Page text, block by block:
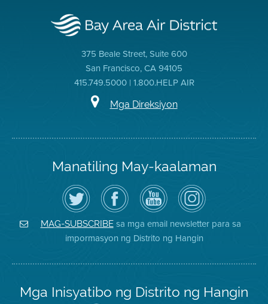
375 Beale Street, Suite 600
San Francisco, CA 94105
415.749.5000 | 1.800.HELP AIR
Mga Direksiyon
Manatiling May-kaalaman
I-
follow
ang
Air
District
sa
Twitter
Bisitahin
ang
Page
sa
Facebook
ng
Distrito
Channel
sa
YouTube
ng
Air
District
Air
District
on
Instagram
MAG-SUBSCRIBEsa mga email newsletter para sa
impormasyon ng Distrito ng Hangin
Mga Inisyatibo ng Distrito ng Hangin